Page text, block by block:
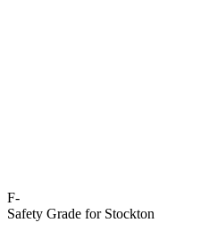
F-
Safety Grade for Stockton